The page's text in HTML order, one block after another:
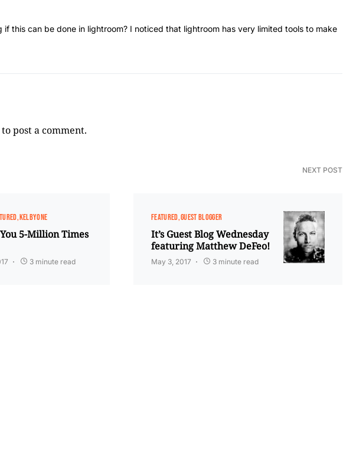
if this can be done in lightroom? I noticed that lightroom has very limited tools to make
to post a comment.
KELBYONE
5-Million Times
3 minute read
NEXT POST
FEATURED GUEST BLOGGER
It’s Guest Blog Wednesday
featuring Matthew DeFeo!
May 3, 2017 3 minute read